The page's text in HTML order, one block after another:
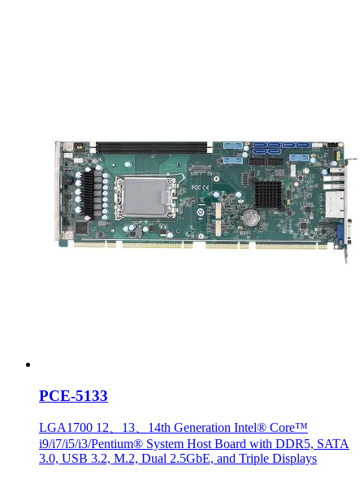
PCE-5133
LGA1700 12、13、14th Generation Intel® Core™
i9/i7/i5/i3/Pentium® System Host Board with DDR5, SATA
3.0, USB 3.2, M.2, Dual 2.5GbE, and Triple Displays